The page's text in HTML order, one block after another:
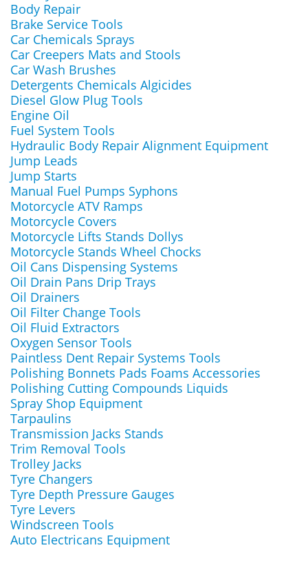
Body Repair
Brake Service Tools
Car Chemicals Sprays
Car Creepers Mats and Stools
Car Wash Brushes
Detergents Chemicals Algicides
Diesel Glow Plug Tools
Engine Oil
Fuel System Tools
Hydraulic Body Repair Alignment Equipment
Jump Leads
Jump Starts
Manual Fuel Pumps Syphons
Motorcycle ATV Ramps
Motorcycle Covers
Motorcycle Lifts Stands Dollys
Motorcycle Stands Wheel Chocks
Oil Cans Dispensing Systems
Oil Drain Pans Drip Trays
Oil Drainers
Oil Filter Change Tools
Oil Fluid Extractors
Oxygen Sensor Tools
Paintless Dent Repair Systems Tools
Polishing Bonnets Pads Foams Accessories
Polishing Cutting Compounds Liquids
Spray Shop Equipment
Tarpaulins
Transmission Jacks Stands
Trim Removal Tools
Trolley Jacks
Tyre Changers
Tyre Depth Pressure Gauges
Tyre Levers
Windscreen Tools
Auto Electricans Equipment